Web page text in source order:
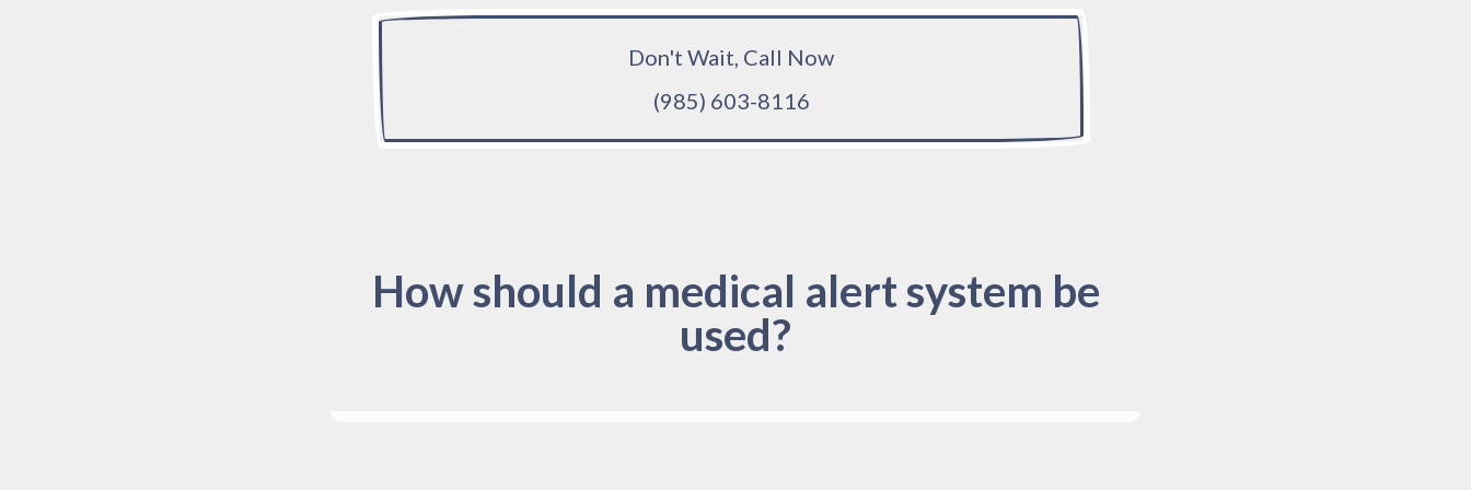
Don't Wait, Call Now
(985) 603-8116
How should a medical alert system be
used?